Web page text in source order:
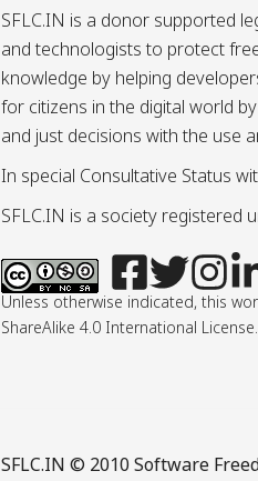
SFLC.IN is a donor supported
and technologists to protect
knowledge by helping
for citizens in the digital world
and just decisions with the use
In special Consultative Status
SFLC.IN is a society registered
Unless otherwise indicated, this
ShareAlike 4.0 International License.
SFLC.IN © 2010 Software